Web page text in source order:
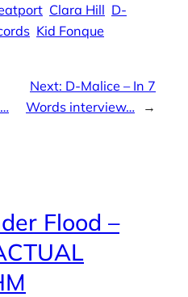
Clara Hill D-
Kid Fonque
Next: D-Malice – In 7
Words interview…
→
Flood –